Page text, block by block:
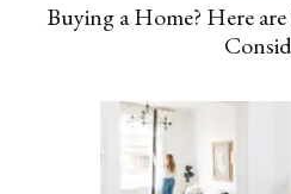
Buying a Home? Here